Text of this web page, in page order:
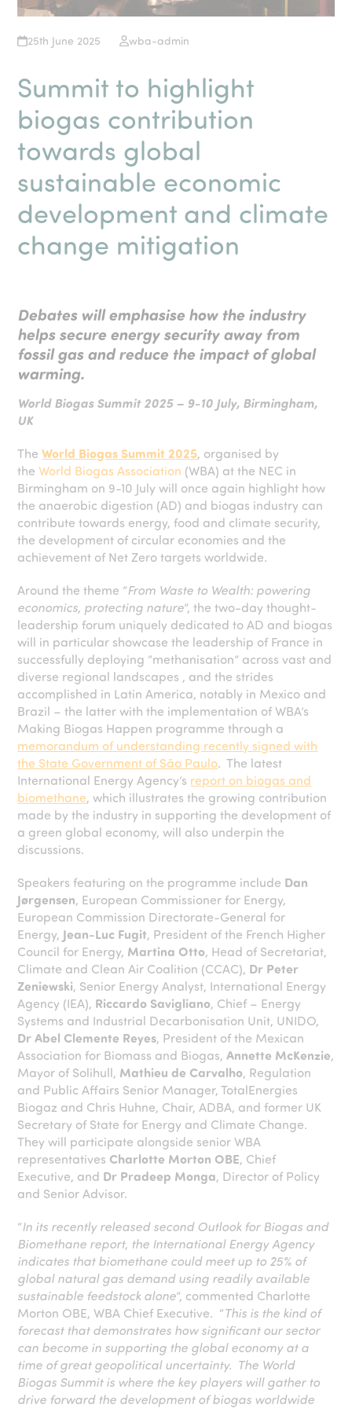
25th June 2025 wba-admin
Summit to highlight
biogas contribution
towards global
sustainable economic
development and climate
change mitigation
Debates will emphasise how the industry
helps secure energy security away from
fossil gas and reduce the impact of global
warming.
World Biogas Summit 2025 – 9-10 July, Birmingham,
UK
TheWorld Biogas Summit 2025, organised by
theWorld Biogas Association (WBA) at the NEC in
Birmingham on 9-10 July will once again highlight how
the anaerobic digestion (AD) and biogas industry can
contribute towards energy, food and climate security,
the development of circular economies and the
achievement of Net Zero targets worldwide.
Around the theme “From Waste to Wealth: powering
economics, protecting nature”, the two-day thought-
leadership forum uniquely dedicated to AD and biogas
will in particular showcase the leadership of France in
successfully deploying “methanisation” across vast and
diverse regional landscapes , and the strides
accomplished in Latin America, notably in Mexico and
Brazil – the latter with the implementation of WBA’s
Making Biogas Happen programme through a
memorandum of understanding recently signed with
the State Government of São Paulo. The latest
International Energy Agency’s report on biogas and
biomethane, which illustrates the growing contribution
made by the industry in supporting the development of
a green global economy, will also underpin the
discussions.
Speakers featuring on the programme include Dan
Jørgensen, European Commissioner for Energy,
European Commission Directorate-General for
Energy, Jean-Luc Fugit, President of the French Higher
Council for Energy, Martina Otto, Head of Secretariat,
Climate and Clean Air Coalition (CCAC), Dr Peter
Zeniewski, Senior Energy Analyst, International Energy
Agency (IEA), Riccardo Savigliano, Chief – Energy
Systems and Industrial Decarbonisation Unit, UNIDO,
Dr Abel Clemente Reyes, President of the Mexican
Association for Biomass and Biogas,Annette McKenzie,
Mayor of Solihull, Mathieu de Carvalho, Regulation
and Public Affairs Senior Manager, TotalEnergies
Biogaz and Chris Huhne, Chair, ADBA, and former UK
Secretary of State for Energy and Climate Change.
They will participate alongside senior WBA
representatives Charlotte Morton OBE, Chief
Executive, and Dr Pradeep Monga, Director of Policy
and Senior Advisor.
“In its recently released second Outlook for Biogas and
Biomethane report, the International Energy Agency
indicates that biomethane could meet up to 25% of
global natural gas demand using readily available
sustainable feedstock alone”, commented Charlotte
Morton OBE, WBA Chief Executive. “This is the kind of
forecast that demonstrates how significant our sector
can become in supporting the global economy at a
time of great geopolitical uncertainty. The World
Biogas Summit is where the key players will gather to
drive forward the development of biogas worldwide